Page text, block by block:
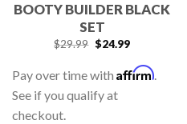
BOOTY BUILDER BLACK
SET
$29.99 $24.99
Pay over time with Affirm.
See if you qualify at
checkout.